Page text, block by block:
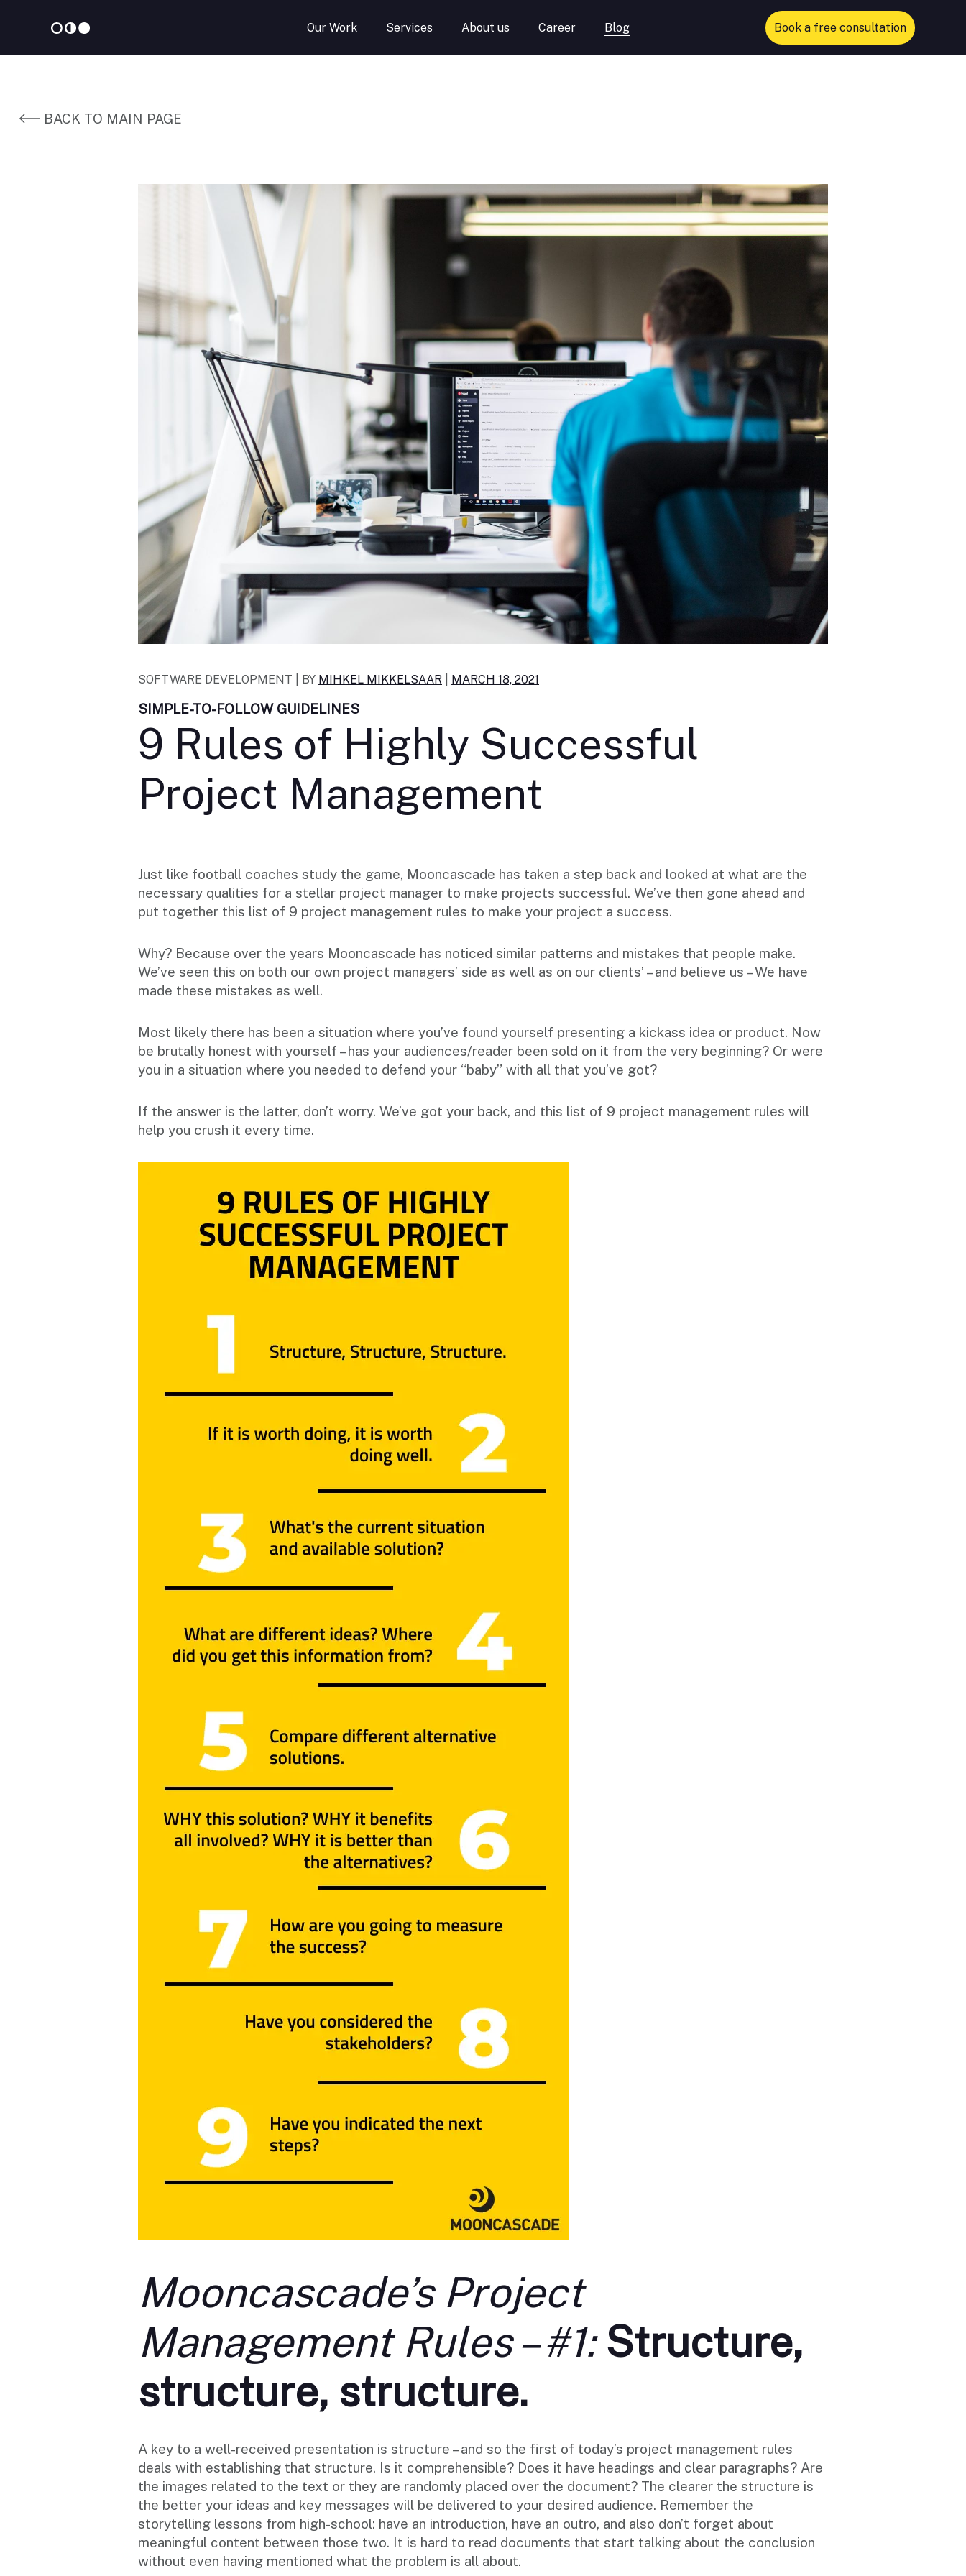
Our Work Services About us Career Blog Book a free consultation
BACK TO MAIN PAGE
SOFTWARE DEVELOPMENT | BY MIHKEL MIKKELSAAR MARCH 18, 2021
SIMPLE-TO-FOLLOW GUIDELINES
9 Rules of Highly Successful
Project Management
Just like football coaches study the game, Mooncascade has taken a step back and looked at what are the
necessary qualities for a stellar project manager to make projects successful. We’ve then gone ahead and
put together this list of 9 project management rules to make your project a success.
Why? Because over the years Mooncascade has noticed similar patterns and mistakes that people make.
We’ve seen this on both our own project managers’ side as well as on our clients’ – and believe us – We have
made these mistakes as well.
Most likely there has been a situation where you’ve found yourself presenting a kickass idea or product. Now
be brutally honest with yourself – has your audiences/reader been sold on it from the very beginning? Or were
you in a situation where you needed to defend your “baby” with all that you’ve got?
If the answer is the latter, don’t worry. We’ve got your back, and this list of 9 project management rules will
help you crush it every time.
Mooncascade’s Project
Management Rules – #1:Structure,
structure, structure.
A key to a well-received presentation is structure – and so the first of today’s project management rules
deals with establishing that structure. Is it comprehensible? Does it have headings and clear paragraphs? Are
the images related to the text or they are randomly placed over the document? The clearer the structure is
the better your ideas and key messages will be delivered to your desired audience. Remember the
storytelling lessons from high-school: have an introduction, have an outro, and also don’t forget about
meaningful content between those two. It is hard to read documents that start talking about the conclusion
without even having mentioned what the problem is all about.